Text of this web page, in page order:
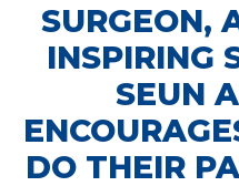
SURGEON,
INSPIRING
SEUN
DO THEIR